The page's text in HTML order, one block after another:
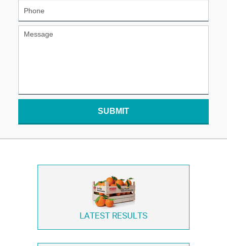
SUBMIT
LATEST RESULTS